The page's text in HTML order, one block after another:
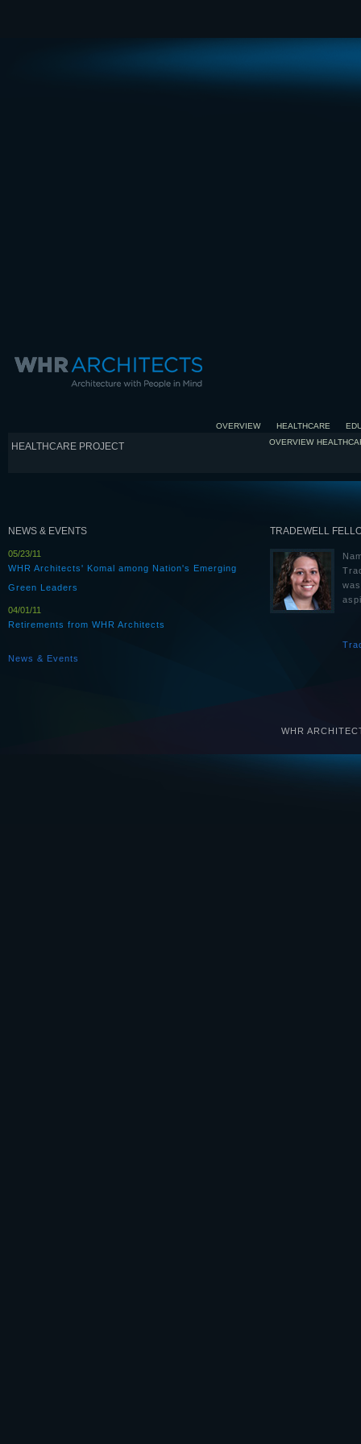
OVERVIEW HEALTHCARE
HEALTHCARE PROJECT OVERVIEW
NEWS & EVENTS
05/23/11
WHR Architects' Komal among Nation's Emerging
Green Leaders
04/01/11
Retirements from WHR Architects
News & Events
TRADEWELL
WHR